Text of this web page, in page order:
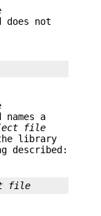
does not
names a
file
library
described:
file